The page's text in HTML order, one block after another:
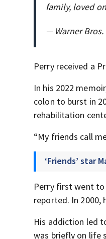
family, loved
— Warner Bros.
Perry received a
In his 2022
colon to burst in
rehabilitation
“My friends call
‘Friends’ star
Perry first went to
reported. In 2000,
His addiction led
was briefly on life